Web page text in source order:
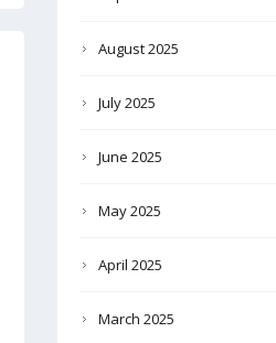
August 2025
July 2025
June 2025
May 2025
April 2025
March 2025